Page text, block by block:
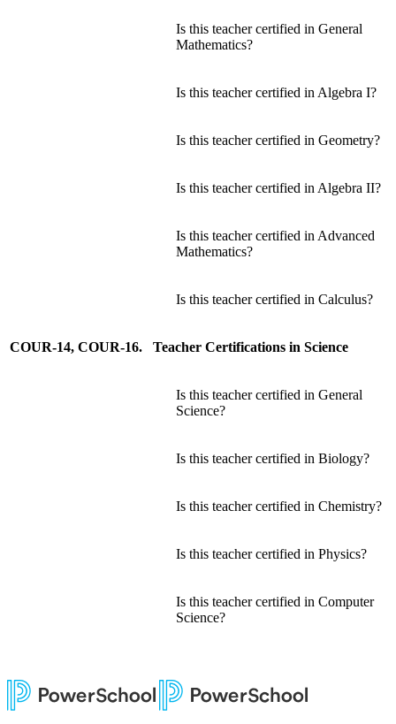
Is this teacher certified in General
Mathematics?
Is this teacher certified in Algebra I?
Is this teacher certified in Geometry?
Is this teacher certified in Algebra II?
Is this teacher certified in Advanced
Mathematics?
Is this teacher certified in Calculus?
COUR-14, COUR-16. Teacher Certifications in Science
Is this teacher certified in General
Science?
Is this teacher certified in Biology?
Is this teacher certified in Chemistry?
Is this teacher certified in Physics?
Is this teacher certified in Computer
Science?